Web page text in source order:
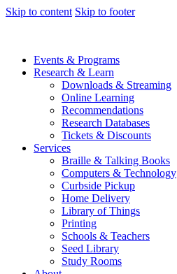
Skip to content Skip to footer
Events & Programs
Research & Learn
Downloads & Streaming
Online Learning
Recommendations
Research Databases
Tickets & Discounts
Services
Braille & Talking Books
Computers & Technology
Curbside Pickup
Home Delivery
Library of Things
Printing
Schools & Teachers
Seed Library
Study Rooms